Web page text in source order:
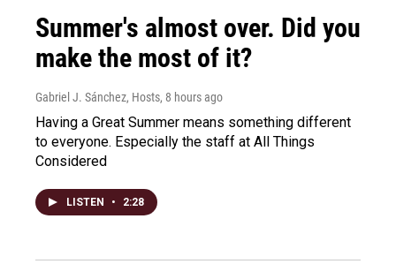
Summer's almost over. Did you
make the most of it?
Gabriel J. Sánchez, Hosts, 8 hours ago
Having a Great Summer means something different
to everyone. Especially the staff at All Things
Considered
LISTEN • 2:28